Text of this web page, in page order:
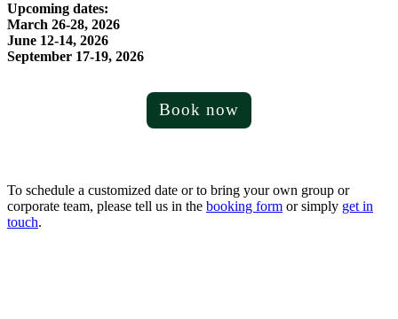
Upcoming dates:
March 26-28, 2026
June 12-14, 2026
September 17-19, 2026
Book now
To schedule a customized date or to bring your own group or
corporate team, please tell us in the booking form or simply get in
touch.